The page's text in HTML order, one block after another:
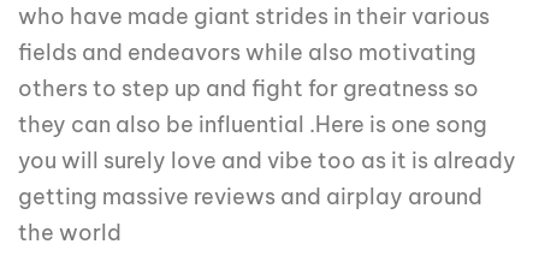
who have made giant strides in their various
fields and endeavors while also motivating
others to step up and fight for greatness so
they can also be influential .Here is one song
you will surely love and vibe too as it is already
getting massive reviews and airplay around
the world